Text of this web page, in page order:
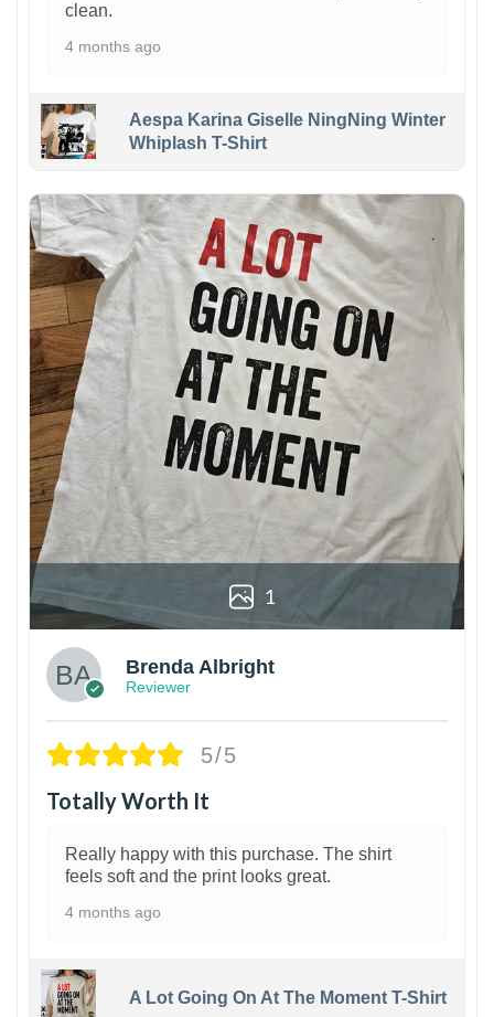
clean.
4 months ago
Aespa Karina Giselle NingNing Winter
Whiplash T-Shirt
1
Brenda Albright
Reviewer
5/5
Totally Worth It
Really happy with this purchase. The shirt
feels soft and the print looks great.
4 months ago
A Lot Going On At The Moment T-Shirt